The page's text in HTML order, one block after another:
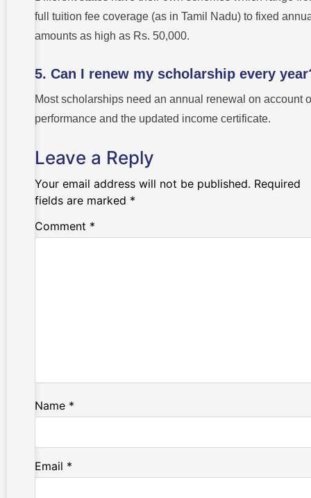
full tuition fee coverage (as in Tamil Nadu) to fixed
amounts as high as Rs. 50,000.
5. Can I renew my scholarship every
Most scholarships need an annual renewal on account
performance and the updated income certificate.
Leave a Reply
Your email address will not be published. Required
fields are marked *
Comment *
Name *
Email *